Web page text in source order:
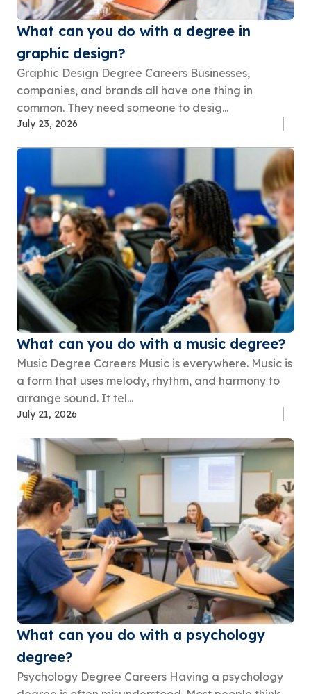
What can you do with a degree in
graphic design?
Graphic Design Degree Careers Businesses,
companies, and brands all have one thing in
common. They need someone to desig...
July 23, 2026
What can you do with a music degree?
Music Degree Careers Music is everywhere. Music is
a form that uses melody, rhythm, and harmony to
arrange sound. It tel...
July 21, 2026
What can you do with a psychology
degree?
Psychology Degree Careers Having a psychology